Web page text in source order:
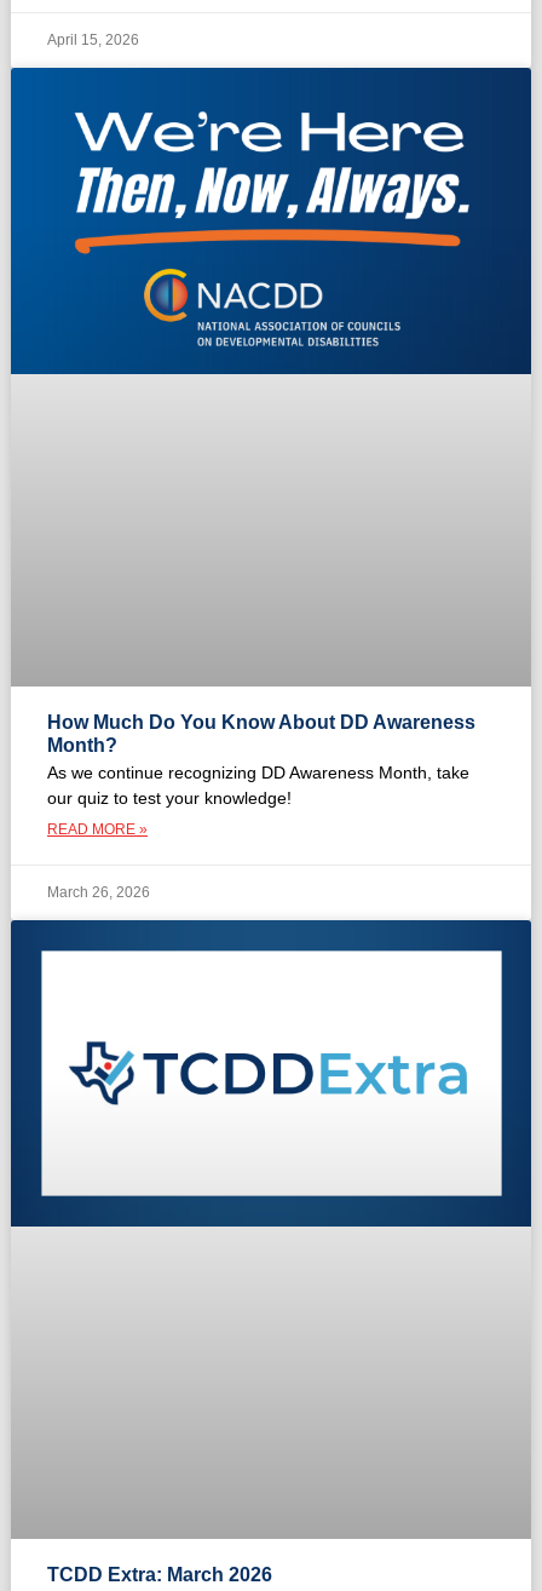
April 15, 2026
How Much Do You Know About DD Awareness
Month?
As we continue recognizing DD Awareness Month, take
our quiz to test your knowledge!
READ MORE »
March 26, 2026
TCDD Extra: March 2026